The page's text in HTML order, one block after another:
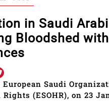
in Saudi
Bloodshed
European Saudi
Rights (ESOHR), on 23